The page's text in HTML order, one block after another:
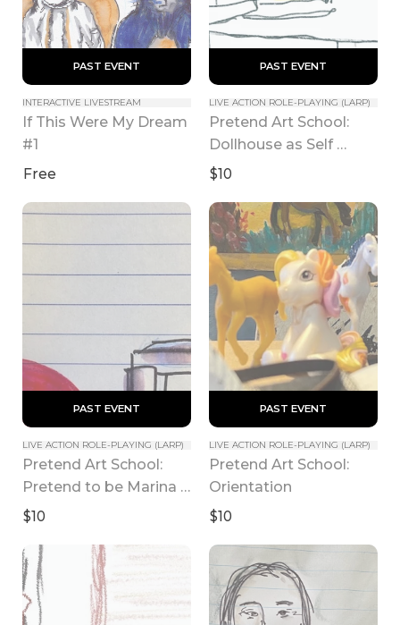
PAST EVENT
INTERACTIVE LIVESTREAM
If This Were My Dream
#1
Free
PAST EVENT
LIVE ACTION ROLE-PLAYING (LARP)
Pretend Art School:
Dollhouse as Self
Portrait class
$10
PAST EVENT
LIVE ACTION ROLE-PLAYING (LARP)
Pretend Art School:
Pretend to be Marina
Abramovic
$10
PAST EVENT
LIVE ACTION ROLE-PLAYING (LARP)
Pretend Art School:
Orientation
$10